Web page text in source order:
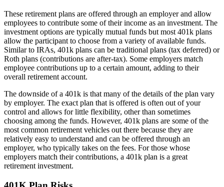
These retirement plans are offered through an employer and allow
employees to contribute some of their income as an investment. The
investment options are typically mutual funds but most 401k plans
allow the participant to choose from a variety of available funds.
Similar to IRAs, 401k plans can be traditional plans (tax deferred) or
Roth plans (contributions are after-tax). Some employers match
employee contributions up to a certain amount, adding to their
overall retirement account.
The downside of a 401k is that many of the details of the plan vary
by employer. The exact plan that is offered is often out of your
control and allows for little flexibility, other than sometimes
choosing among the funds. However, 401k plans are some of the
most common retirement vehicles out there because they are
relatively easy to understand and can be offered through an
employer, who typically takes on the fees. For those whose
employers match their contributions, a 401k plan is a great
retirement investment.